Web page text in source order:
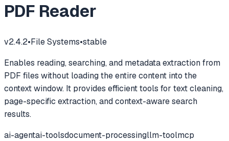
PDF Reader
v2.4.2•File Systems•stable
Enables reading, searching, and metadata extraction from
PDF files without loading the entire content into the
context window. It provides efficient tools for text cleaning,
page-specific extraction, and context-aware search
results.
ai-agentai-toolsdocument-processingllm-toolmcp